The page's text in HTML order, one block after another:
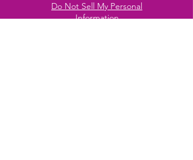
Do Not Sell My Personal
Information